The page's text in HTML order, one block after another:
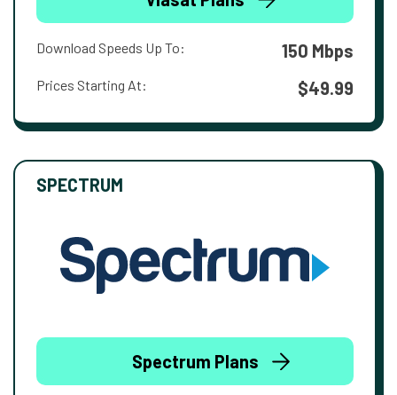
Download Speeds Up To: 150 Mbps
Prices Starting At: $49.99
SPECTRUM
Spectrum Plans